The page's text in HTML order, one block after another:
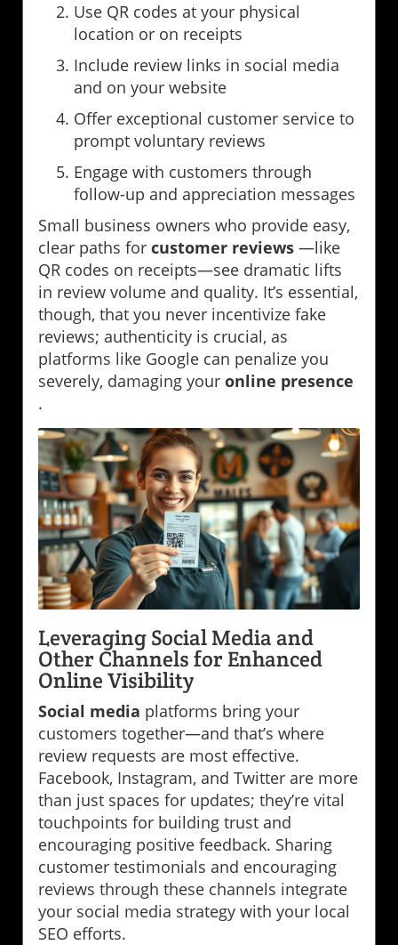
Use QR codes at your physical
location or on receipts
Include review links in social media
and on your website
Offer exceptional customer service to
prompt voluntary reviews
Engage with customers through
follow-up and appreciation messages
Small business owners who provide easy,
clear paths for customer reviews —like
QR codes on receipts—see dramatic lifts
in review volume and quality. It’s essential,
though, that you never incentivize fake
reviews; authenticity is crucial, as
platforms like Google can penalize you
severely, damaging your online presence
.
Leveraging Social Media and
Other Channels for Enhanced
Online Visibility
Social media platforms bring your
customers together—and that’s where
review requests are most effective.
Facebook, Instagram, and Twitter are more
than just spaces for updates; they’re vital
touchpoints for building trust and
encouraging positive feedback. Sharing
customer testimonials and encouraging
reviews through these channels integrate
your social media strategy with your local
SEO efforts.